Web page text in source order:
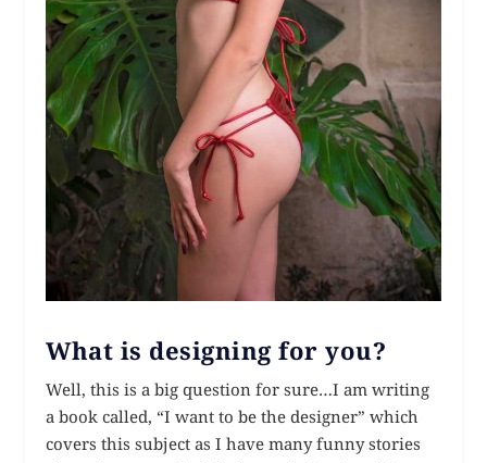
What is designing for you?
Well, this is a big question for sure…I am writing
a book called, “I want to be the designer” which
covers this subject as I have many funny stories